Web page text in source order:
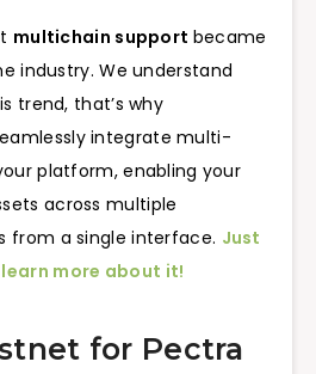
multichain support became
industry. We understand
trend, that’s why
integrate multi-
platform, enabling your
across multiple
from a single interface. Just
more about it!
for Pectra